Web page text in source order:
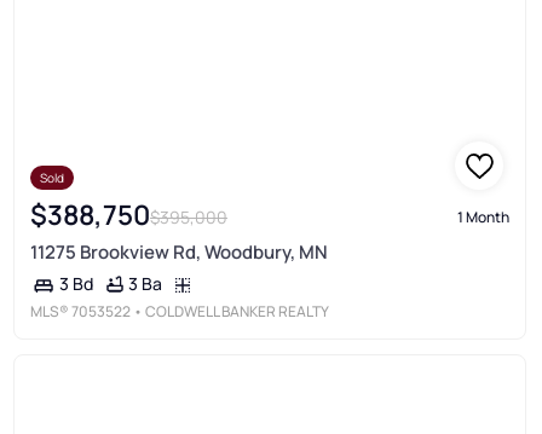
Sold
$388,750$395,000 1 Month
11275 Brookview Rd, Woodbury, MN
3 Bd 3 Ba
MLS®7053522 • COLDWELL BANKER REALTY